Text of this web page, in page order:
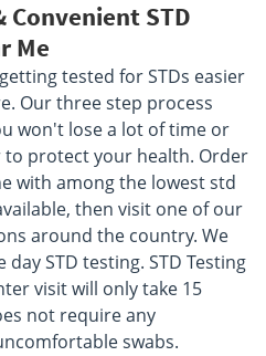
8.24 miles
PM 2:00 PM - 5:00 PM
Convenient STD
Me
tested for STDs easier
Our three step process
won't lose a lot of time or
protect your health. Order
with among the lowest std
then visit one of our
around the country. We
day STD testing. STD Testing
visit will only take 15
not require any
swabs.